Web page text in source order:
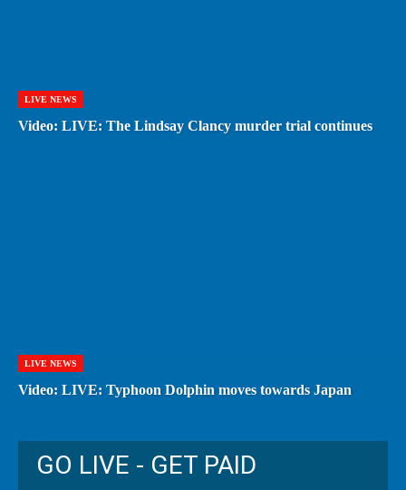
LIVE NEWS
Video: LIVE: The Lindsay Clancy murder trial continues
LIVE NEWS
Video: LIVE: Typhoon Dolphin moves towards Japan
GO LIVE - GET PAID